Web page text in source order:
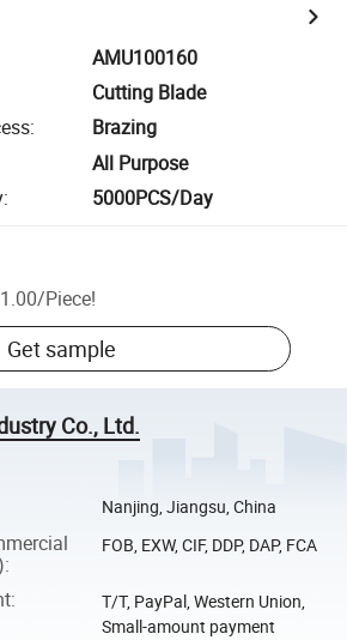
AMU100160
Cutting Blade
:
Brazing
All Purpose
: 5000PCS/Day
/Piece!
Get sample
Co., Ltd.
Nanjing, Jiangsu, China
:
FOB, EXW, CIF, DDP, DAP, FCA
:
T/T, PayPal, Western Union,
Small-amount payment